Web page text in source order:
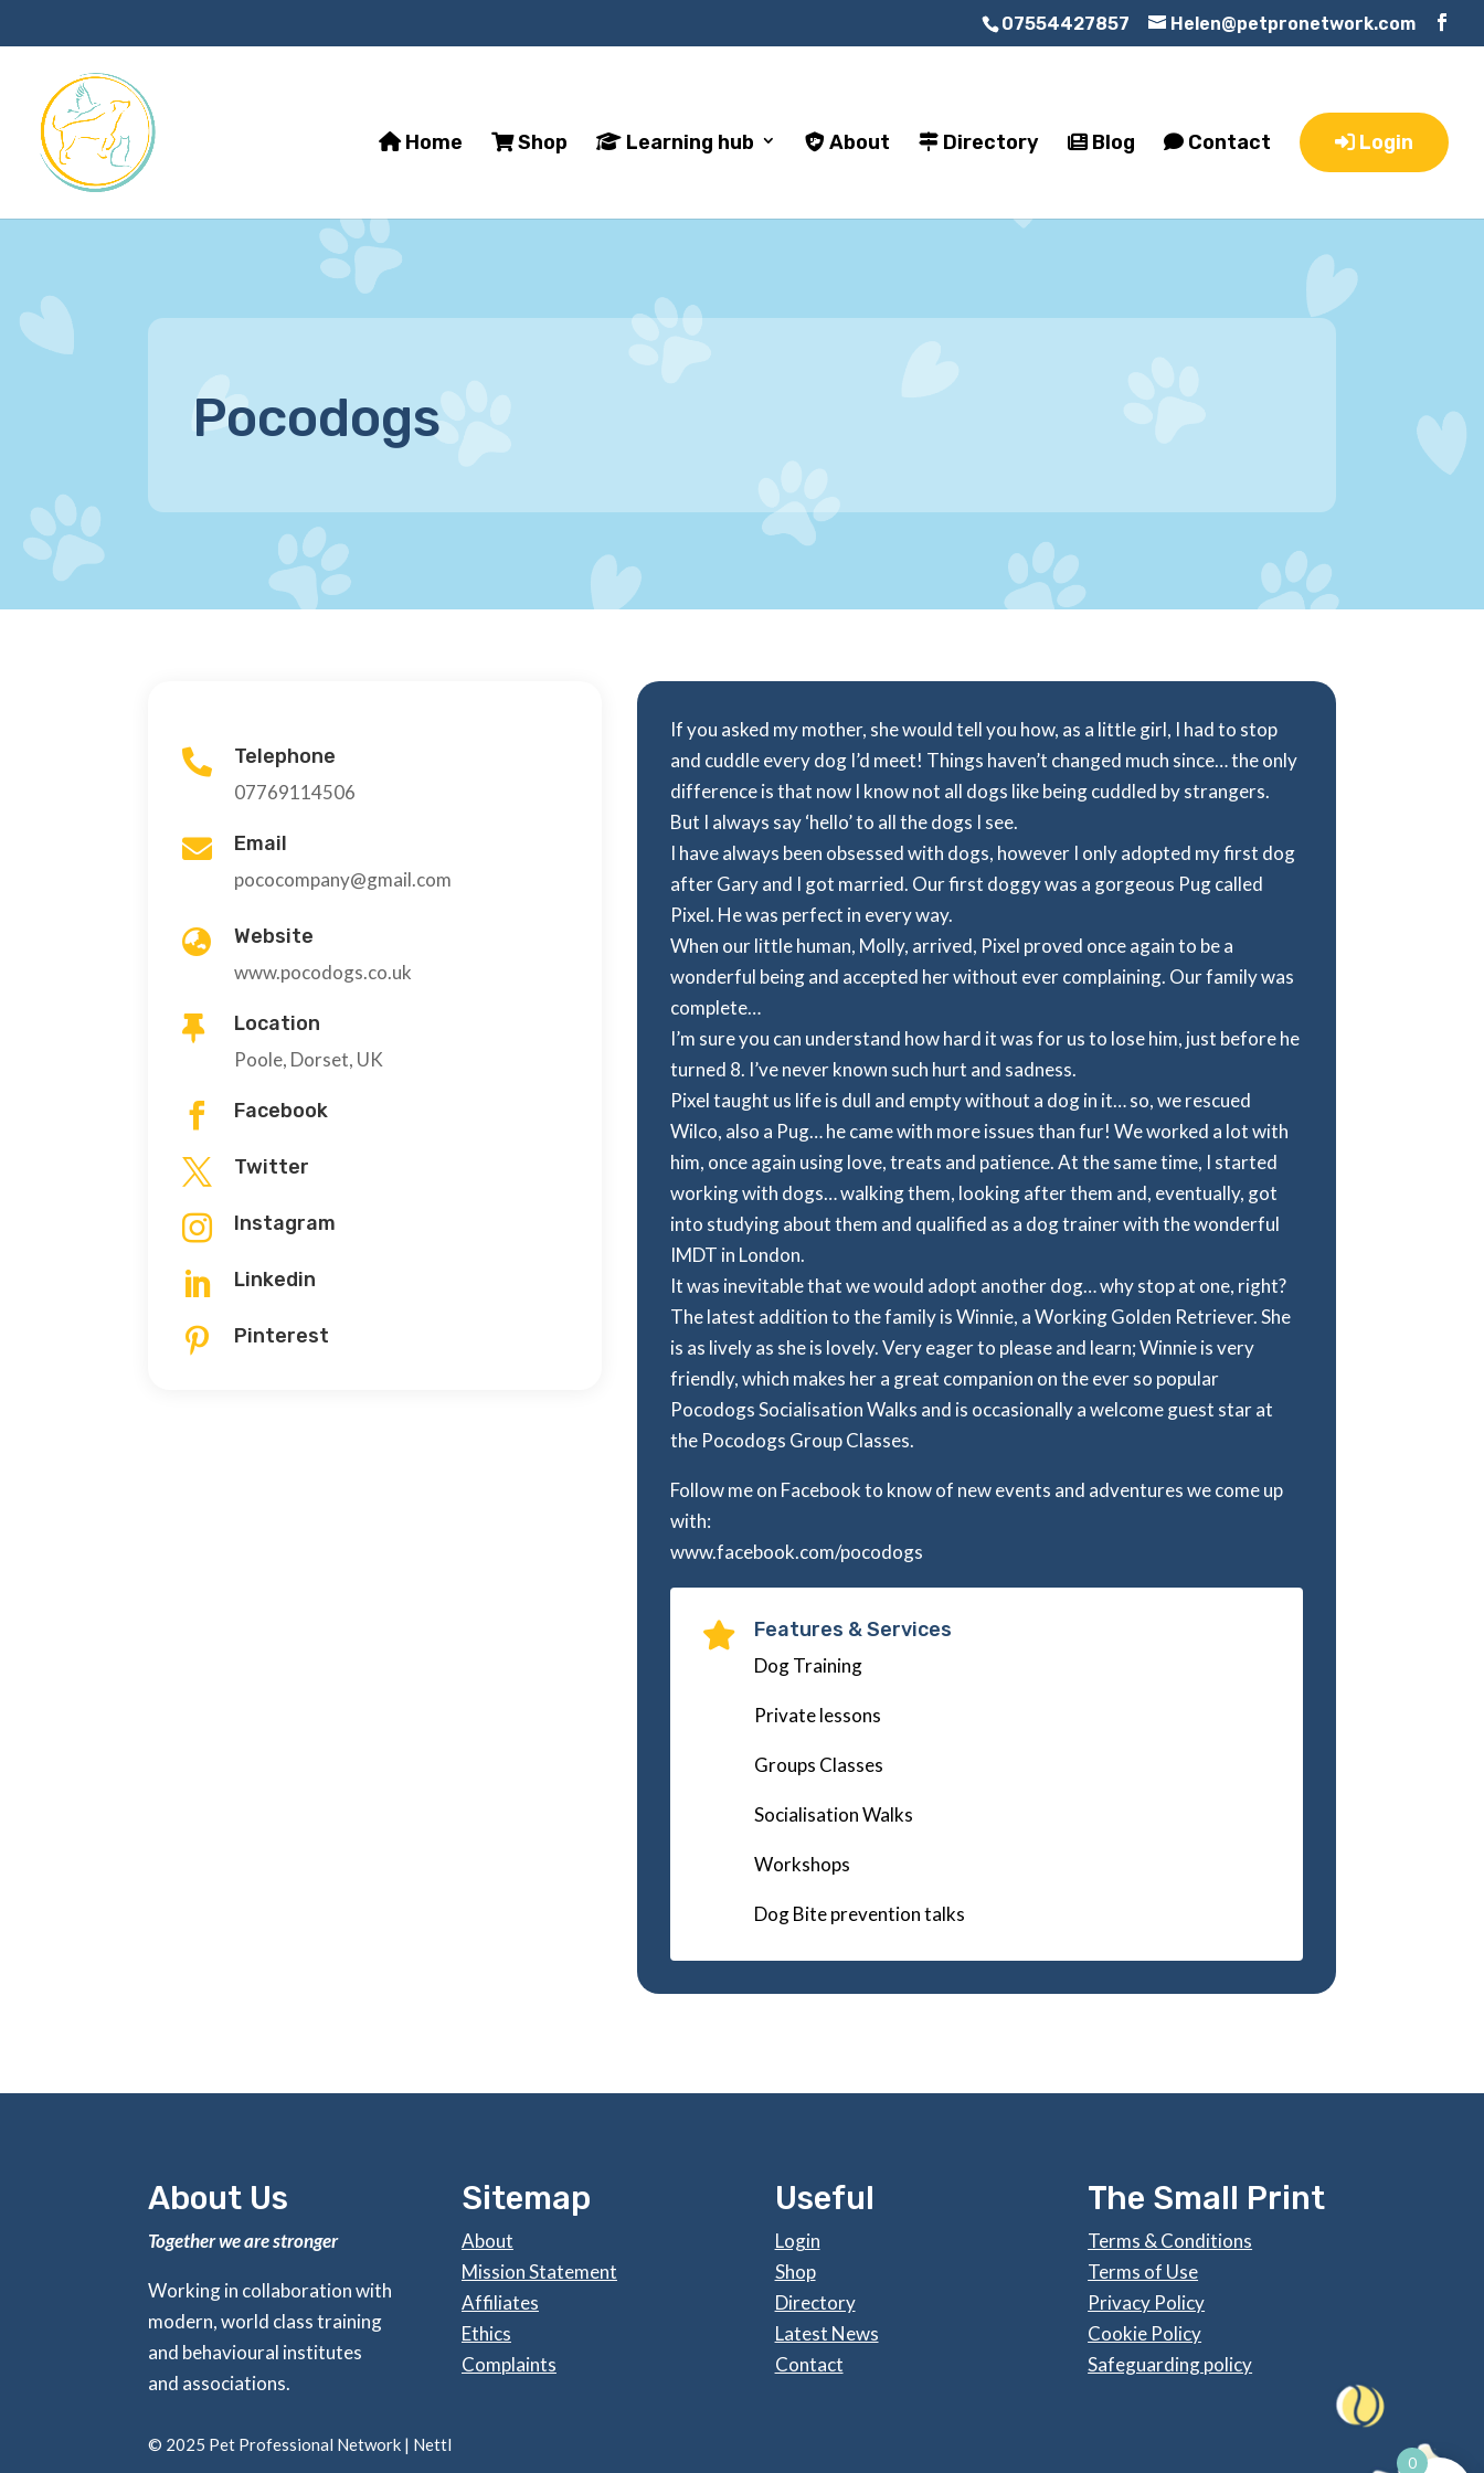
07554427857 Helen@petpronetwork.com
Home Shop Learning hub About Directory Blog Contact Login
Pocodogs
 Telephone
07769114506
 Email
pococompany@gmail.com
 Website
www.pocodogs.co.uk
 Location
Poole, Dorset, UK
 Facebook
 Twitter
 Instagram
 Linkedin
 Pinterest
If you asked my mother, she would tell you how, as a little girl, I had to stop
and cuddle every dog I’d meet! Things haven’t changed much since… the only
difference is that now I know not all dogs like being cuddled by strangers.
But I always say ‘hello’ to all the dogs I see.
I have always been obsessed with dogs, however I only adopted my first dog
after Gary and I got married. Our first doggy was a gorgeous Pug called
Pixel. He was perfect in every way.
When our little human, Molly, arrived, Pixel proved once again to be a
wonderful being and accepted her without ever complaining. Our family was
complete…
I’m sure you can understand how hard it was for us to lose him, just before he
turned 8. I’ve never known such hurt and sadness.
Pixel taught us life is dull and empty without a dog in it… so, we rescued
Wilco, also a Pug… he came with more issues than fur! We worked a lot with
him, once again using love, treats and patience. At the same time, I started
working with dogs… walking them, looking after them and, eventually, got
into studying about them and qualified as a dog trainer with the wonderful
IMDT in London.
It was inevitable that we would adopt another dog… why stop at one, right?
The latest addition to the family is Winnie, a Working Golden Retriever. She
is as lively as she is lovely. Very eager to please and learn; Winnie is very
friendly, which makes her a great companion on the ever so popular
Pocodogs Socialisation Walks and is occasionally a welcome guest star at
the Pocodogs Group Classes.
Follow me on Facebook to know of new events and adventures we come up
with:
www.facebook.com/pocodogs
 Features & Services
Dog Training
Private lessons
Groups Classes
Socialisation Walks
Workshops
Dog Bite prevention talks
About Us
Together we are stronger
Working in collaboration with
modern, world class training
and behavioural institutes
and associations.
Sitemap
About
Mission Statement
Affiliates
Ethics
Complaints
Useful
Login
Shop
Directory
Latest News
Contact
The Small Print
Terms & Conditions
Terms of Use
Privacy Policy
Cookie Policy
Safeguarding policy
© 2025 Pet Professional Network | Nettl
0